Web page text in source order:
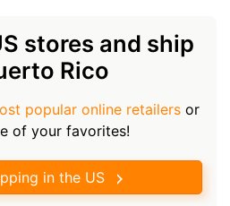
stores and ship
Rico
popular online retailersor
of your favorites!
in the US